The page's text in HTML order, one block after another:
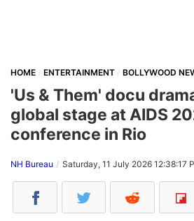
HOME ENTERTAINMENT BOLLYWOOD
'Us & Them' docu
global stage at AIDS
conference in Rio
NH Bureau Saturday, 11 July 2026 12:38:17